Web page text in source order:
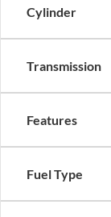
Cylinder
Transmission
Features
Fuel Type